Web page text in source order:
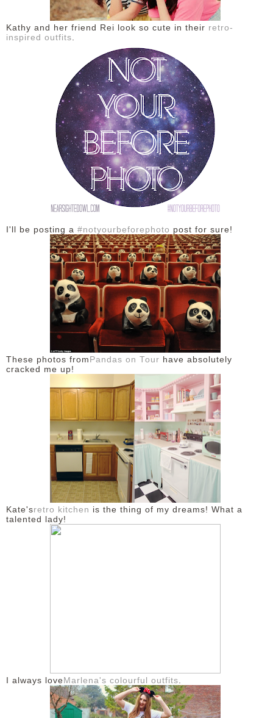
DISCLAIMER
Kathy and her friend Rei look so cute in their retro-
inspired outfits
I'll be posting a #notyourbeforephoto post for sure!
These photos fromPandas on Tour have absolutely
cracked me up!
Kate'sretro kitchen is the thing of my dreams! What a
talented lady!
I always loveMarlena's colourful outfits